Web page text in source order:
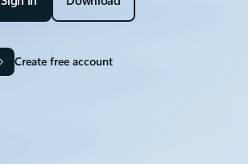
Create free account